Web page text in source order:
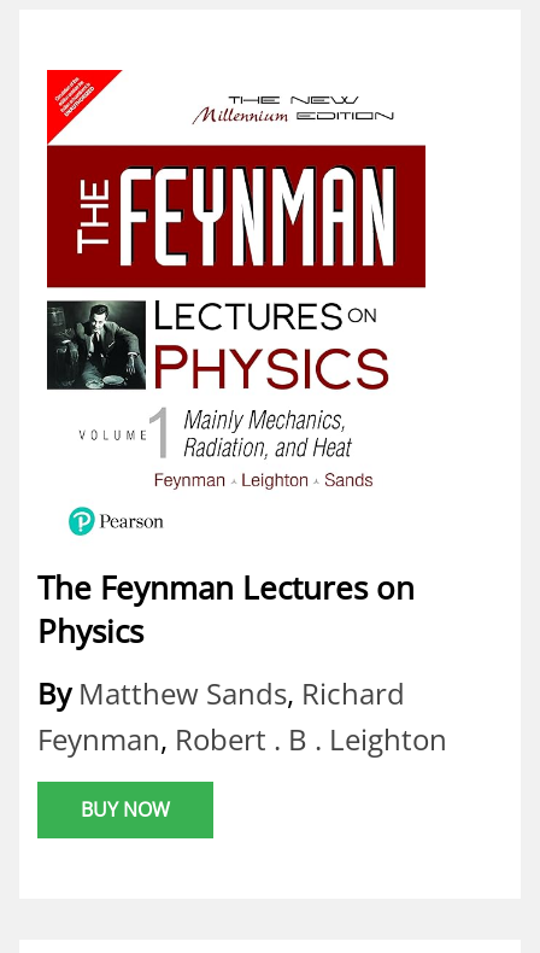
The Feynman Lectures on
Physics
By Matthew Sands, Richard
Feynman, Robert . B . Leighton
BUY NOW